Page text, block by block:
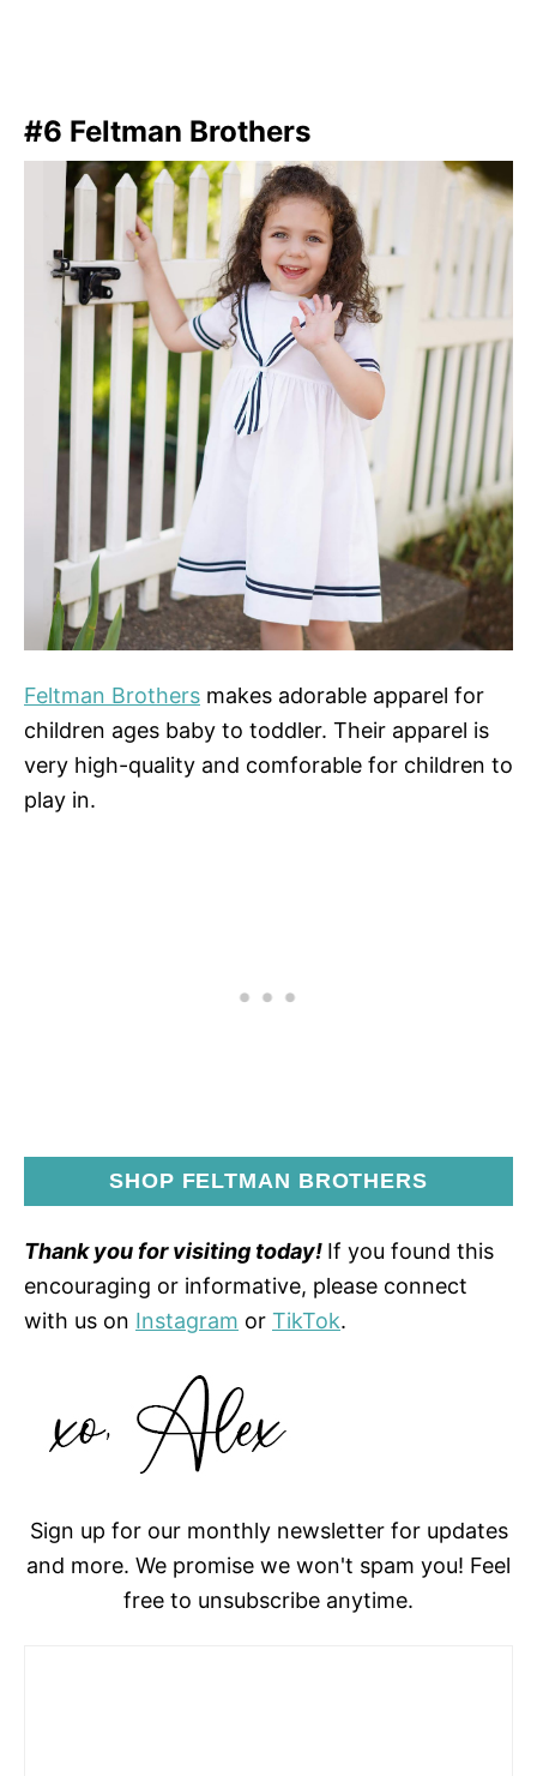
#6 Feltman Brothers
Feltman Brothers makes adorable apparel for
children ages baby to toddler. Their apparel is
very high-quality and comforable for children to
play in.
SHOP FELTMAN BROTHERS
Thank you for visiting today! If you found this
encouraging or informative, please connect
with us on Instagram or TikTok.
Sign up for our monthly newsletter for updates
and more. We promise we won't spam you! Feel
free to unsubscribe anytime.